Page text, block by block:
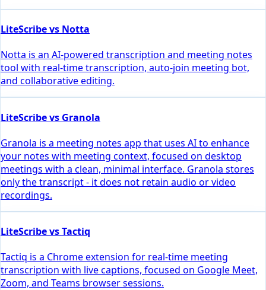
LiteScribe vs Notta
Notta is an AI-powered transcription and meeting notes
tool with real-time transcription, auto-join meeting bot,
and collaborative editing.
LiteScribe vs Granola
Granola is a meeting notes app that uses AI to enhance
your notes with meeting context, focused on desktop
meetings with a clean, minimal interface. Granola stores
only the transcript - it does not retain audio or video
recordings.
LiteScribe vs Tactiq
Tactiq is a Chrome extension for real-time meeting
transcription with live captions, focused on Google Meet,
Zoom, and Teams browser sessions.